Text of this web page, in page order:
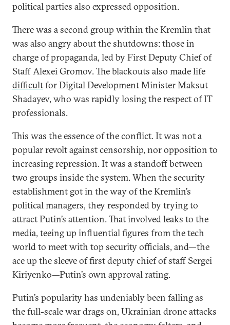
political parties also expressed opposition.
There was a second group within the Kremlin that
was also angry about the shutdowns: those in
charge of propaganda, led by First Deputy Chief of
Staff Alexei Gromov. The blackouts also made life
difficultfor Digital Development Minister Maksut
Shadayev, who was rapidly losing the respect of IT
professionals.
This was the essence of the conflict. It was not a
popular revolt against censorship, nor opposition to
increasing repression. It was a standoff between
two groups inside the system. When the security
establishment got in the way of the Kremlin’s
political managers, they responded by trying to
attract Putin’s attention. That involved leaks to the
media, teeing up influential figures from the tech
world to meet with top security officials, and—the
ace up the sleeve of first deputy chief of staff Sergei
Kiriyenko—Putin’s own approval rating.
Putin’s popularity has undeniably been falling as
the full-scale war drags on, Ukrainian drone attacks